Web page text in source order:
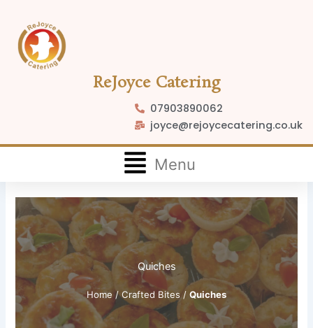
content
ReJoyce Catering
07903890062
joyce@rejoycecatering.co.uk
Flyout
Menu
Quiches
Home /Crafted Bites / Quiches